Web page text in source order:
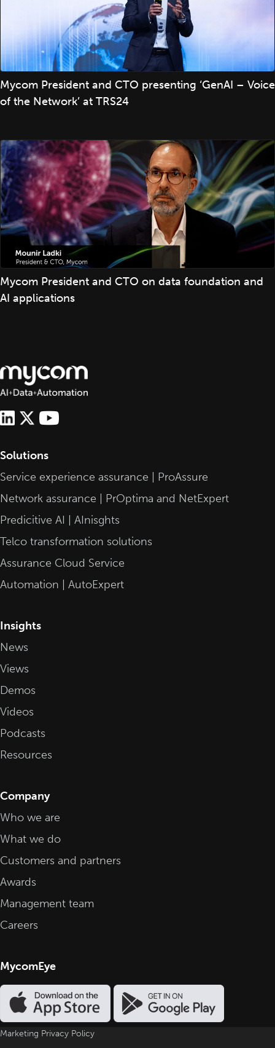
Mycom President and CTO presenting ‘GenAI – Voice
of the Network’ at TRS24
Mycom President and CTO on data foundation and
AI applications
Solutions
Service experience assurance | ProAssure
Network assurance | PrOptima and NetExpert
Predicitive AI | AInisghts
Telco transformation solutions
Assurance Cloud Service
Automation | AutoExpert
Insights
News
Views
Demos
Videos
Podcasts
Resources
Company
Who we are
What we do
Customers and partners
Awards
Management team
Careers
MycomEye
Marketing Privacy Policy